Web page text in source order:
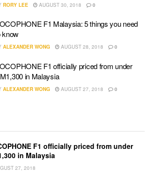
RORY LEE AUGUST 30, 2018 0
F1 Malaysia: 5 things you need
know
ALEXANDER WONG AUGUST 28, 2018 0
F1 officially priced from under
in Malaysia
ALEXANDER WONG AUGUST 27, 2018 0
F1 officially priced from under
in Malaysia
27, 2018